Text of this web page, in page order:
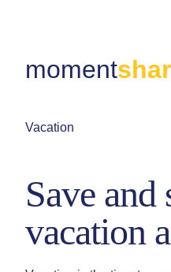
moment
Vacation
Save and
vacation